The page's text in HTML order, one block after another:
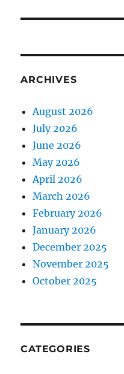
ARCHIVES
August 2026
July 2026
June 2026
May 2026
April 2026
March 2026
February 2026
January 2026
December 2025
November 2025
October 2025
CATEGORIES